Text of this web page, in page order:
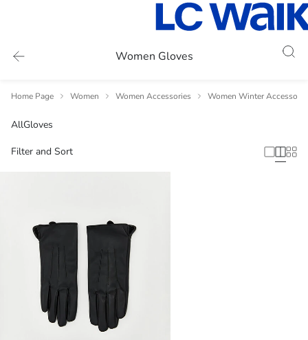
Women Gloves
Home Page Women Women Accessories Women Winter
AllGloves
Filter and Sort